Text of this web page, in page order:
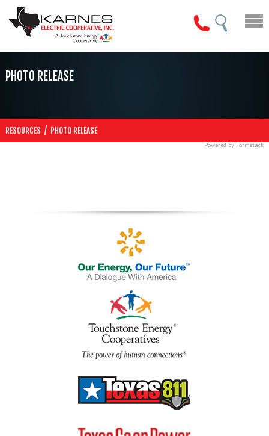
PHOTO RELEASE
RESOURCES / PHOTO RELEASE
Powered by Formstack